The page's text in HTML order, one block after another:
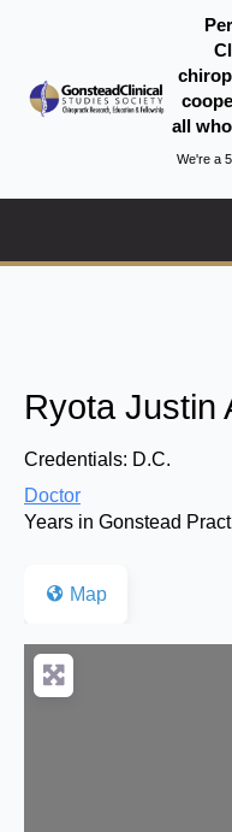
all
We're a
Ryota Justin
Credentials: D.C.
Doctor
Years in Gonstead
Map